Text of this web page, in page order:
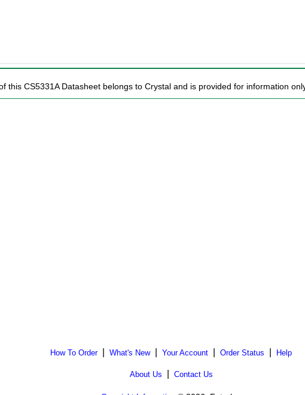
this CS5331A Datasheet belongs to Crystal and is provided for information
How To Order| What's New| Your Account Order Status Help
About Us Contact Us